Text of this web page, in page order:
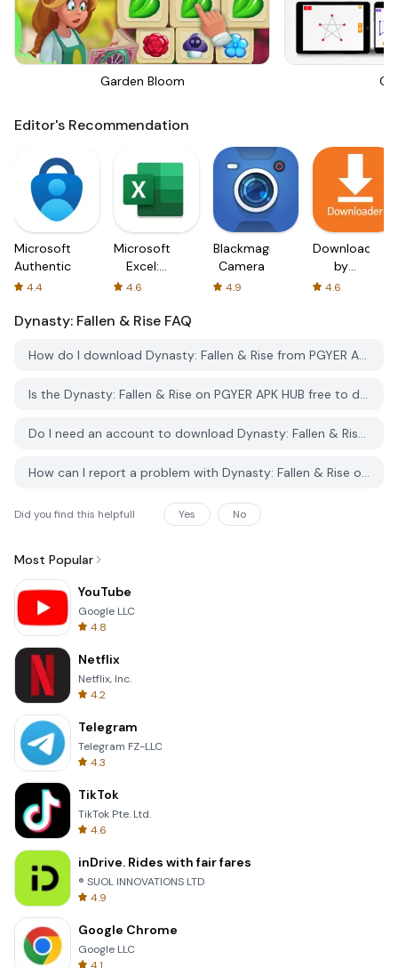
Garden Bloom
Editor's Recommendation
Microsoft
Authenticator
4.4
Microsoft
Excel:
Spreadsheets
4.6
Blackmagic
Camera
4.9
Downloader
by
AFTVnews
4.6
Dynasty: Fallen & Rise FAQ
How do I download Dynasty: Fallen & Rise from PGYER APK HUB?
Is the Dynasty: Fallen & Rise on PGYER APK HUB free to download?
Do I need an account to download Dynasty: Fallen & Rise from PGYER APK HUB?
How can I report a problem with Dynasty: Fallen & Rise on PGYER APK HUB?
Did you find this helpfull Yes No
Most Popular
YouTube
Google LLC
4.8
Netflix
Netflix, Inc.
4.2
Telegram
Telegram FZ-LLC
4.3
TikTok
TikTok Pte. Ltd.
4.6
inDrive. Rides with fair fares
® SUOL INNOVATIONS LTD
4.9
Google Chrome
Google LLC